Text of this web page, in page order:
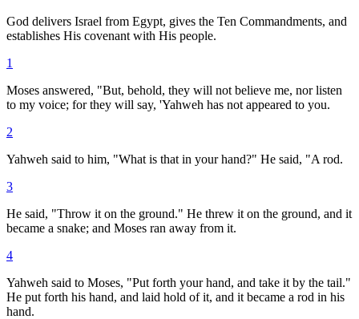
God delivers Israel from Egypt, gives the Ten Commandments, and
establishes His covenant with His people.
1
Moses answered, "But, behold, they will not believe me, nor listen
to my voice; for they will say, 'Yahweh has not appeared to you.
2
Yahweh said to him, "What is that in your hand?" He said, "A rod.
3
He said, "Throw it on the ground." He threw it on the ground, and it
became a snake; and Moses ran away from it.
4
Yahweh said to Moses, "Put forth your hand, and take it by the tail."
He put forth his hand, and laid hold of it, and it became a rod in his
hand.